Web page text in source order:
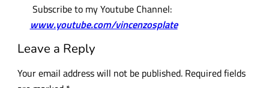
Subscribe to my Youtube Channel:
www.youtube.com/vincenzosplate
Leave a Reply
Your email address will not be published. Required fields